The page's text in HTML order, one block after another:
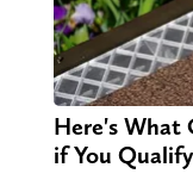
Here's What
if You